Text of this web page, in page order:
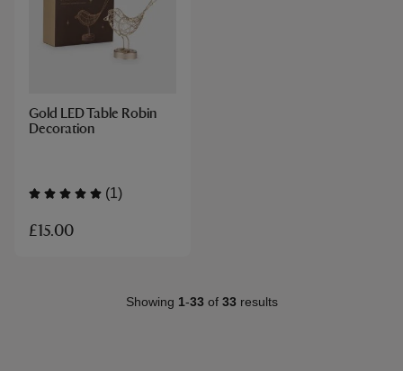
Gold LED Table Robin
Decoration
(1)
£15.00
Showing 1-33 of 33 results